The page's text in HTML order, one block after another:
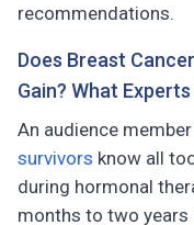
recommendations.
Does Breast
Gain? What
An audience
survivors know all
during hormonal
months to two